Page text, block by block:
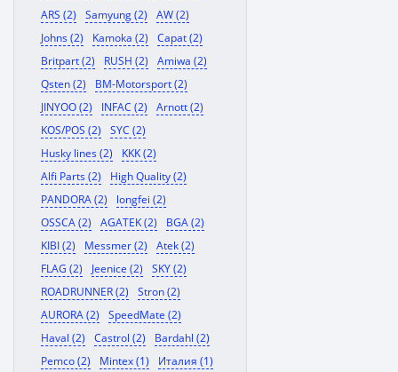
ARS (2)
Samyung (2)
AW (2)
Johns (2)
Kamoka (2)
Capat (2)
Britpart (2)
RUSH (2)
Amiwa (2)
Qsten (2)
BM-Motorsport (2)
JINYOO (2)
INFAC (2)
Arnott (2)
KOS/POS (2)
SYC (2)
Husky lines (2)
KKK (2)
Alfi Parts (2)
High Quality (2)
PANDORA (2)
longfei (2)
OSSCA (2)
AGATEK (2)
BGA (2)
KIBI (2)
Messmer (2)
Atek (2)
FLAG (2)
Jeenice (2)
SKY (2)
ROADRUNNER (2)
Stron (2)
AURORA (2)
SpeedMate (2)
Haval (2)
Castrol (2)
Bardahl (2)
Pemco (2)
Mintex (1)
Италия (1)